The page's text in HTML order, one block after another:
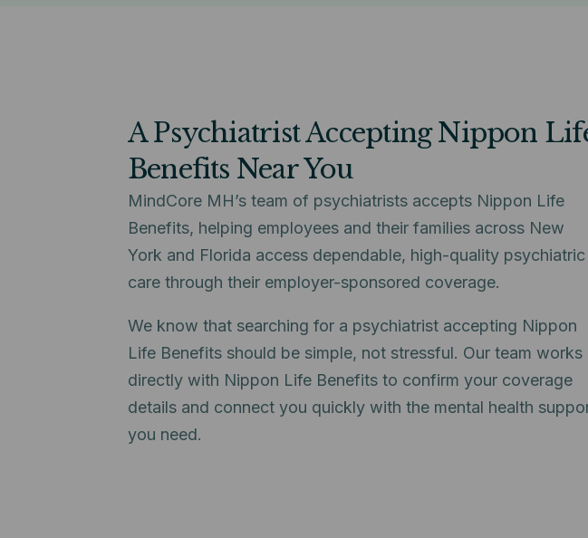
A Psychiatrist Accepting Nippon
Benefits Near You
MindCore MH’s team of psychiatrists accepts Nippon Life
Benefits, helping employees and their families across New
York and Florida access dependable, high-quality psychiatric
care through their employer-sponsored coverage.
We know that searching for a psychiatrist accepting Nippon
Life Benefits should be simple, not stressful. Our team works
directly with Nippon Life Benefits to confirm your coverage
details and connect you quickly with the mental health
you need.